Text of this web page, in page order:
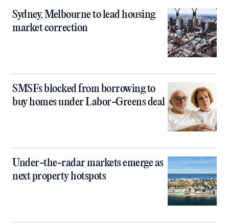
Sydney, Melbourne to lead housing
market correction
SMSFs blocked from borrowing to
buy homes under Labor-Greens deal
Under-the-radar markets emerge as
next property hotspots